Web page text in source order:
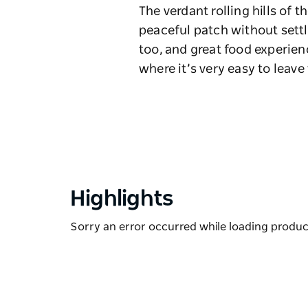
The verdant rolling hills of
peaceful patch without
too, and great food
where it’s very easy to
Highlights
Sorry an error occurred while loading